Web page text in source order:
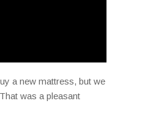
a new mattress, but we
was a pleasant